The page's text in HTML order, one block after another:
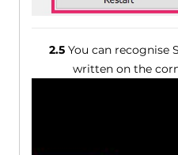
2.5You can recognise
written on the